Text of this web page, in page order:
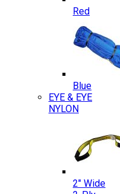
Red
Blue
EYE & EYE
NYLON
2″ Wide